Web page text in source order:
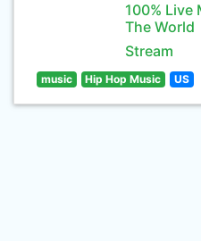
100% Live
The World
Stream
music Hip Hop Music US